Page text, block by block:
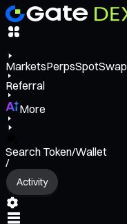
MarketsPerpsSpotSwap
Referral
More
Search Token/Wallet
/
Activity